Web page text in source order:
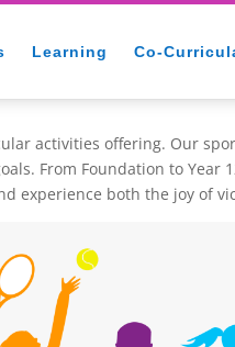
Learning Co-
activities offering. Our
From Foundation to Year
both the joy of